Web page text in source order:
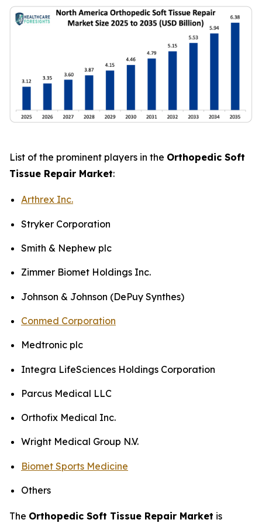
List of the prominent players in the Orthopedic Soft
Tissue Repair Market:
Arthrex Inc.
Stryker Corporation
Smith & Nephew plc
Zimmer Biomet Holdings Inc.
Johnson & Johnson (DePuy Synthes)
Conmed Corporation
Medtronic plc
Integra LifeSciences Holdings Corporation
Parcus Medical LLC
Orthofix Medical Inc.
Wright Medical Group N.V.
Biomet Sports Medicine
Others
The Orthopedic Soft Tissue Repair Market is